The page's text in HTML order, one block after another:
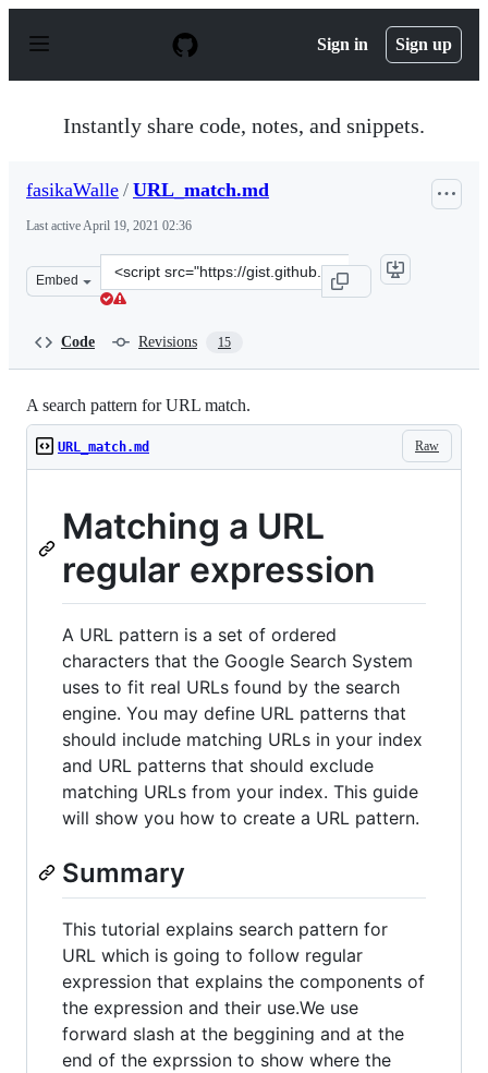
p
Sign in Sign up
Instantly share code, notes, and snippets.
fasikaWalle / URL_match.md
Last activeApril 19, 2021 02:36
Embed
Clone
this
Code Revisions 15
A search pattern for URL match.
Raw
URL_match.md
Matching a URL
regular expression
A URL pattern is a set of ordered
characters that the Google Search System
uses to fit real URLs found by the search
engine. You may define URL patterns that
should include matching URLs in your index
and URL patterns that should exclude
matching URLs from your index. This guide
will show you how to create a URL pattern.
Summary
This tutorial explains search pattern for
URL which is going to follow regular
expression that explains the components of
the expression and their use.We use
forward slash at the beggining and at the
end of the exprssion to show where the